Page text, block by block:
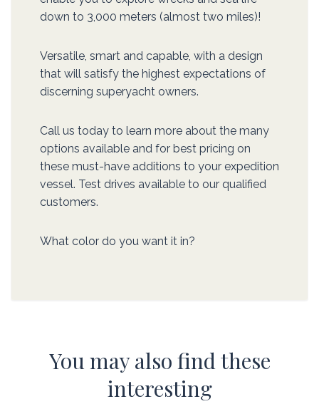
down to 3,000 meters (almost two miles)!
Versatile, smart and capable, with a design
that will satisfy the highest expectations of
discerning superyacht owners.
Call us today to learn more about the many
options available and for best pricing on
these must-have additions to your expedition
vessel. Test drives available to our qualified
customers.
What color do you want it in?
You may also find these
interesting